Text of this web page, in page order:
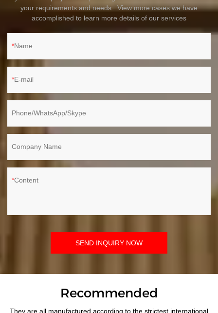
your requirements and needs. View more cases we have
accomplished to learn more details of our services
Name
E-mail
Phone/WhatsApp/Skype
Company Name
Content
SEND INQUIRY NOW
Recommended
They are all manufactured according to the strictest international